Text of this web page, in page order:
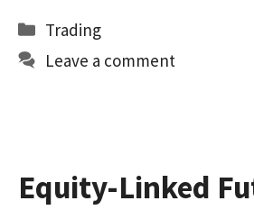
b
o
o
to
d
o
l
e
Categories
Trading
Leave a comment
Equity-Linked